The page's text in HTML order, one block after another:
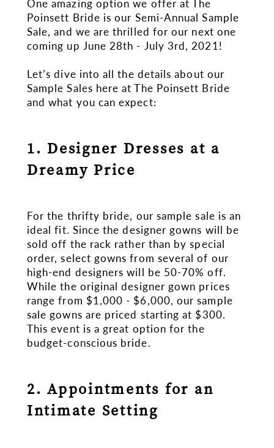
One amazing option we offer at The
Poinsett Bride is our Semi-Annual Sample
Sale, and we are thrilled for our next one
coming up June 28th - July 3rd, 2021!
Let’s dive into all the details about our
Sample Sales here at The Poinsett Bride
and what you can expect:
1. Designer Dresses at a
Dreamy Price
For the thrifty bride, our sample sale is an
ideal fit. Since the designer gowns will be
sold off the rack rather than by special
order, select gowns from several of our
high-end designers will be 50-70% off.
While the original designer gown prices
range from $1,000 - $6,000, our sample
sale gowns are priced starting at $300.
This event is a great option for the
budget-conscious bride.
2. Appointments for an
Intimate Setting